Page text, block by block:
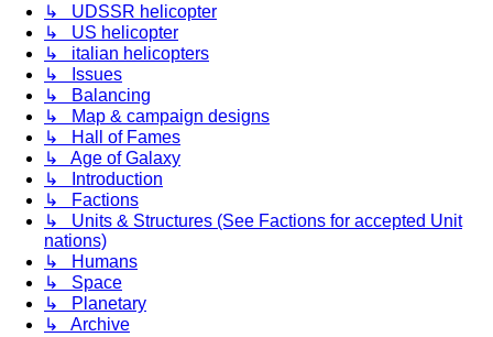
↳ UDSSR helicopter
↳ US helicopter
↳ italian helicopters
↳ Issues
↳ Balancing
↳ Map & campaign designs
↳ Hall of Fames
↳ Age of Galaxy
↳ Introduction
↳ Factions
↳ Units & Structures (See Factions for accepted Unit
nations)
↳ Humans
↳ Space
↳ Planetary
↳ Archive